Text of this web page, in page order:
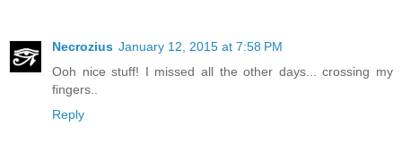
Necrozius January 12, 2015 at 7:58 PM
Ooh nice stuff! I missed all the other days... crossing my
fingers..
Reply